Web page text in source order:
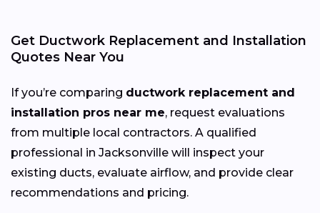
Get Ductwork Replacement and Installation
Quotes Near You
If you’re comparing ductwork replacement and
installation pros near me, request evaluations
from multiple local contractors. A qualified
professional in Jacksonville will inspect your
existing ducts, evaluate airflow, and provide clear
recommendations and pricing.